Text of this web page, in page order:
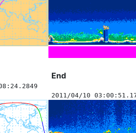
End
2011/04/10